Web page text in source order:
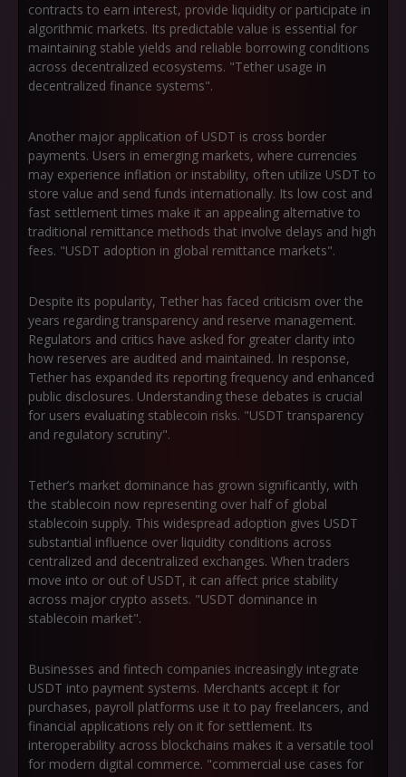
contracts to earn interest, provide liquidity or participate in
algorithmic markets. Its predictable value is essential for
maintaining stable yields and reliable borrowing conditions
across decentralized ecosystems. "Tether usage in
decentralized finance systems".
Another major application of USDT is cross border
payments. Users in emerging markets, where currencies
may experience inflation or instability, often utilize USDT to
store value and send funds internationally. Its low cost and
fast settlement times make it an appealing alternative to
traditional remittance methods that involve delays and high
fees. "USDT adoption in global remittance markets".
Despite its popularity, Tether has faced criticism over the
years regarding transparency and reserve management.
Regulators and critics have asked for greater clarity into
how reserves are audited and maintained. In response,
Tether has expanded its reporting frequency and enhanced
public disclosures. Understanding these debates is crucial
for users evaluating stablecoin risks. "USDT transparency
and regulatory scrutiny".
Tether’s market dominance has grown significantly, with
the stablecoin now representing over half of global
stablecoin supply. This widespread adoption gives USDT
substantial influence over liquidity conditions across
centralized and decentralized exchanges. When traders
move into or out of USDT, it can affect price stability
across major crypto assets. "USDT dominance in
stablecoin market".
Businesses and fintech companies increasingly integrate
USDT into payment systems. Merchants accept it for
purchases, payroll platforms use it to pay freelancers, and
financial applications rely on it for settlement. Its
interoperability across blockchains makes it a versatile tool
for modern digital commerce. "commercial use cases for